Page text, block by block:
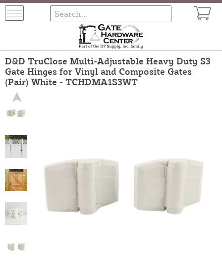
D&D TruClose Multi-Adjustable Heavy Duty S3
Gate Hinges for Vinyl and Composite Gates
(Pair) White - TCHDMA1S3WT